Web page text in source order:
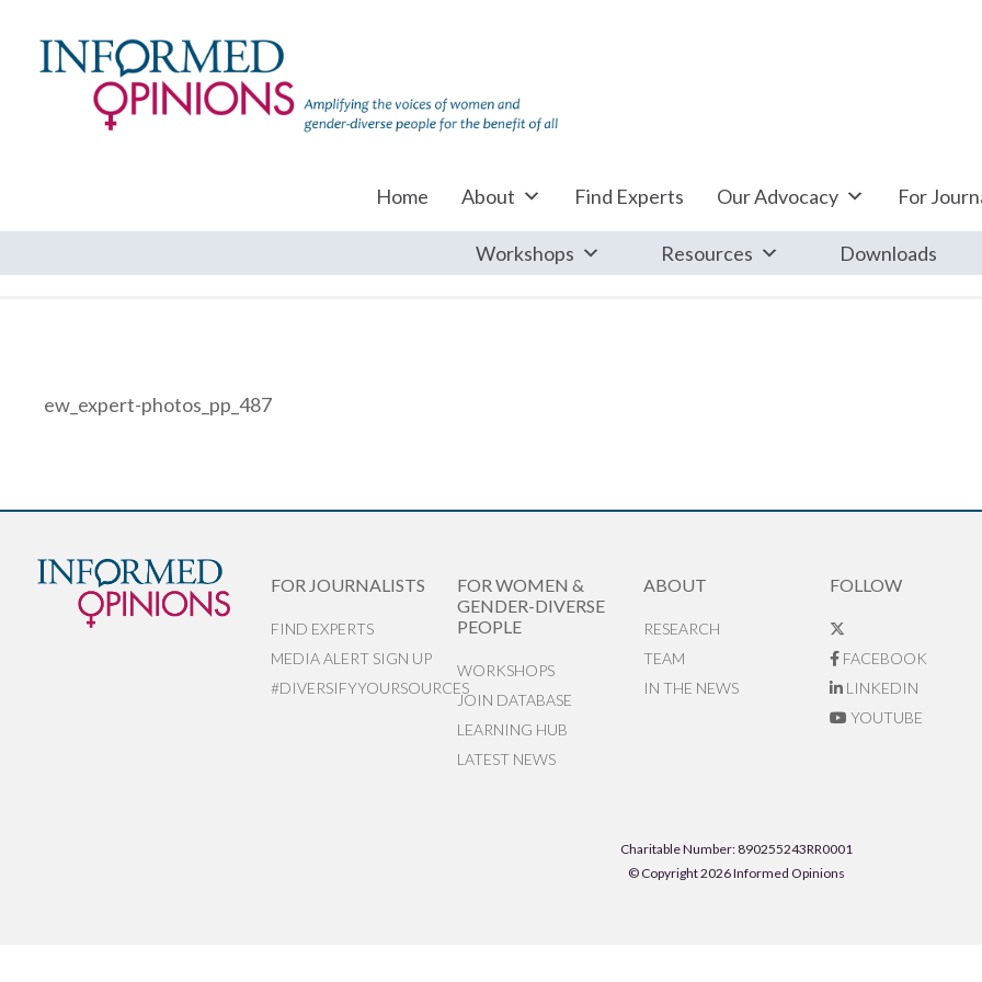
Home About Find Experts Our Advocacy For
Workshops Resources Downloads
ew_expert-photos_pp_487
FOR JOURNALISTS
FIND EXPERTS
MEDIA ALERT SIGN UP
#DIVERSIFYYOURSOURCES
FOR WOMEN &
GENDER-DIVERSE
PEOPLE
WORKSHOPS
JOIN DATABASE
LEARNING HUB
LATEST NEWS
ABOUT
RESEARCH
TEAM
IN THE NEWS
FOLLOW
FACEBOOK
LINKEDIN
YOUTUBE
Charitable Number: 890255243RR0001
© Copyright 2026 Informed Opinions